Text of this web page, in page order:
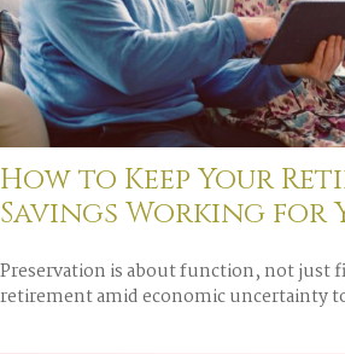
How to Keep Your
Savings Working for
Preservation is about function, not just
retirement amid economic uncertainty